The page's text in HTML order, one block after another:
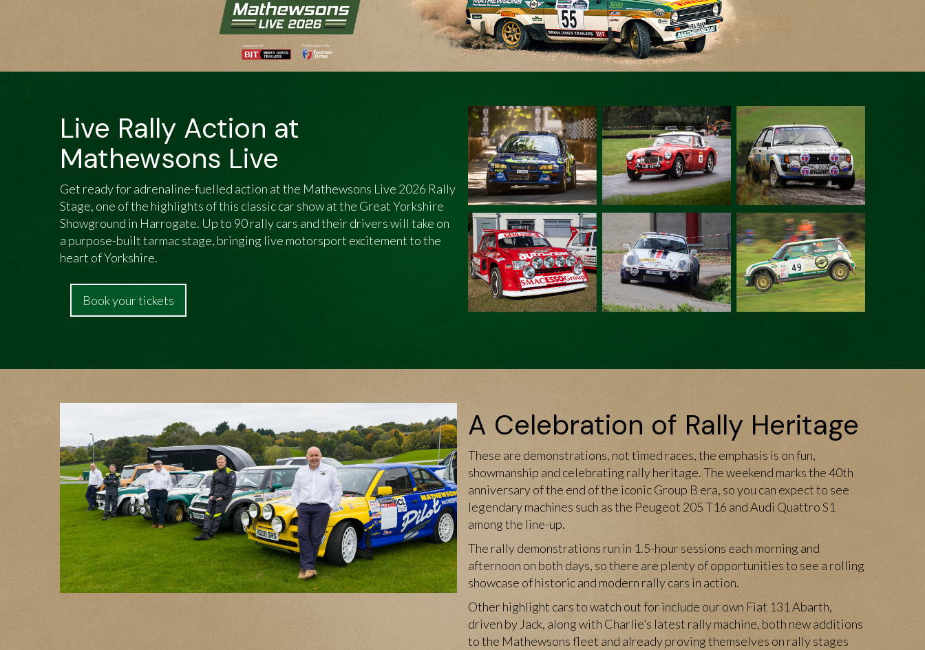
Live Rally Action at
Mathewsons Live
Get ready for adrenaline-fuelled action at the Mathewsons Live 2026 Rally
Stage, one of the highlights of this classic car show at the Great Yorkshire
Showground in Harrogate. Up to 90 rally cars and their drivers will take on
a purpose-built tarmac stage, bringing live motorsport excitement to the
heart of Yorkshire.
Book your tickets
A Celebration of Rally Heritage
These are demonstrations, not timed races, the emphasis is on fun,
showmanship and celebrating rally heritage. The weekend marks the 40th
anniversary of the end of the iconic Group B era, so you can expect to see
legendary machines such as the Peugeot 205 T16 and Audi Quattro S1
among the line-up.
The rally demonstrations run in 1.5-hour sessions each morning and
afternoon on both days, so there are plenty of opportunities to see a rolling
showcase of historic and modern rally cars in action.
Other highlight cars to watch out for include our own Fiat 131 Abarth,
driven by Jack, along with Charlie’s latest rally machine, both new additions
to the Mathewsons fleet and already proving themselves on rally stages